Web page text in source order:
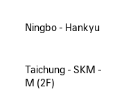
Ningbo - Hankyu
Taichung - SKM -
M (2F)